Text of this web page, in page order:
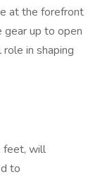
at the forefront
gear up to open
in shaping
feet, will
to